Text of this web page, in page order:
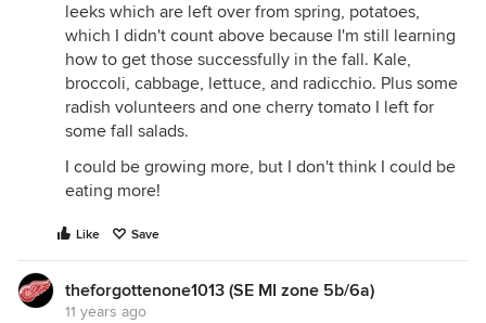
leeks which are left over from spring, potatoes,
which I didn't count above because I'm still learning
how to get those successfully in the fall. Kale,
broccoli, cabbage, lettuce, and radicchio. Plus some
radish volunteers and one cherry tomato I left for
some fall salads.
I could be growing more, but I don't think I could be
eating more!
Like Save
theforgottenone1013 (SE MI zone 5b/6a)
11 years ago